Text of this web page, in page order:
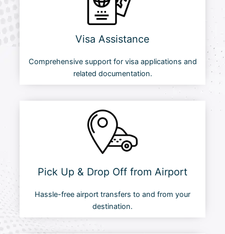
Visa Assistance
Comprehensive support for visa applications and
related documentation.
Pick Up & Drop Off from Airport
Hassle-free airport transfers to and from your
destination.